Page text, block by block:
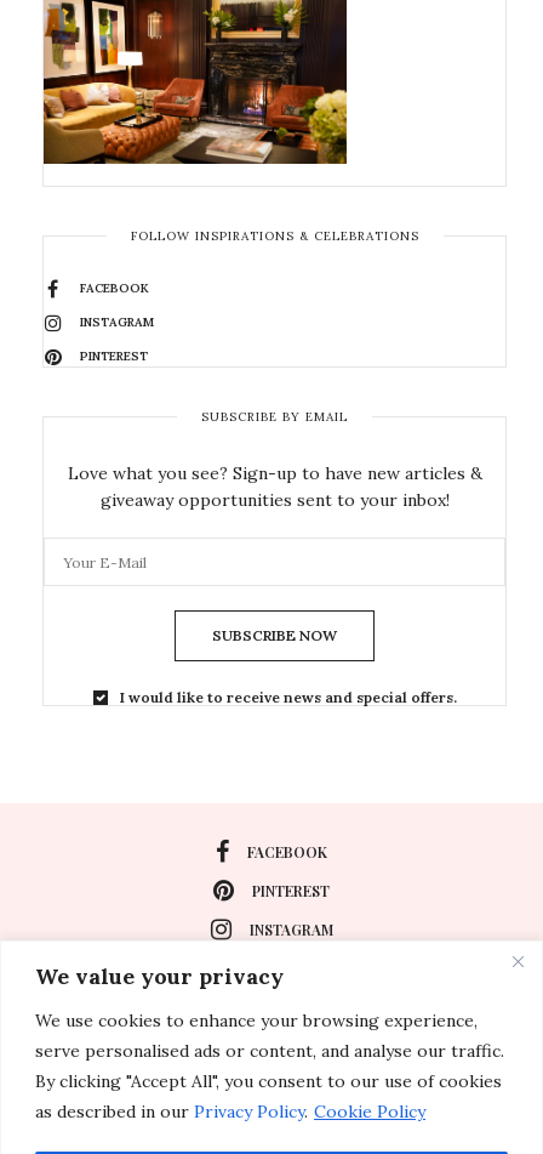
We value your privacy
We use cookies to enhance your browsing experience,
serve personalised ads or content, and analyse our traffic.
By clicking "Accept All", you consent to our use of cookies
as described in our Privacy Policy. Cookie Policy
FOLLOW INSPIRATIONS & CELEBRATIONS
FACEBOOK
INSTAGRAM
PINTEREST
SUBSCRIBE BY EMAIL
Love what you see? Sign-up to have new articles &
giveaway opportunities sent to your inbox!
SUBSCRIBE NOW
I would like to receive news and special offers.
FACEBOOK
PINTEREST
INSTAGRAM
About
Special Events